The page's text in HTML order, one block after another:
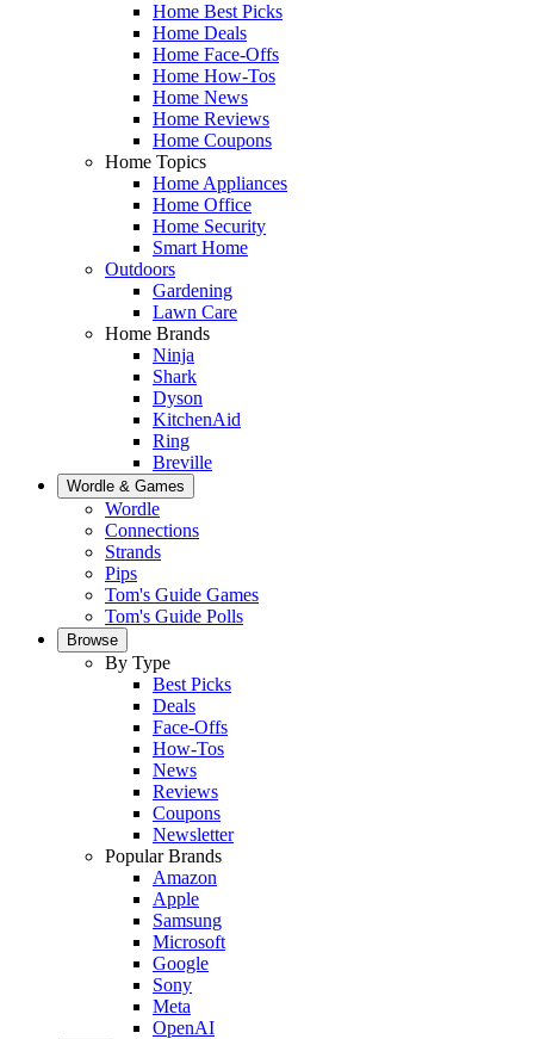
Home Best Picks
Home Deals
Home Face-Offs
Home How-Tos
Home News
Home Reviews
Home Coupons
Home Topics
Home Appliances
Home Office
Home Security
Smart Home
Outdoors
Gardening
Lawn Care
Home Brands
Ninja
Shark
Dyson
KitchenAid
Ring
Breville
Wordle & Games
Wordle
Connections
Strands
Pips
Tom's Guide Games
Tom's Guide Polls
Browse
By Type
Best Picks
Deals
Face-Offs
How-Tos
News
Reviews
Coupons
Newsletter
Popular Brands
Amazon
Apple
Samsung
Microsoft
Google
Sony
Meta
OpenAI